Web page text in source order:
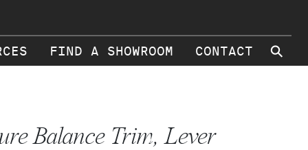
FIND A SHOWROOM CONTACT ⚲
Balance Trim, Lever